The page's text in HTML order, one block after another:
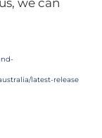
latest-release